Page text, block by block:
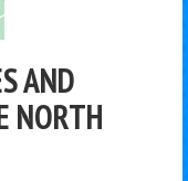
AND
NORTH